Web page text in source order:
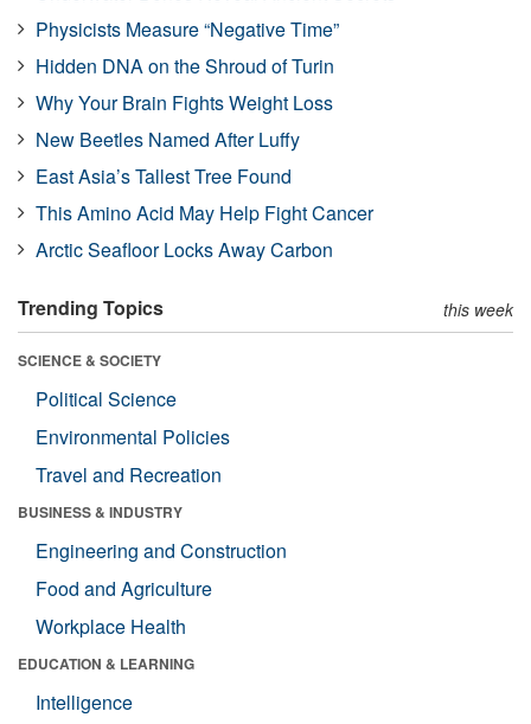
Physicists Measure “Negative Time”
Hidden DNA on the Shroud of Turin
Why Your Brain Fights Weight Loss
New Beetles Named After Luffy
East Asia’s Tallest Tree Found
This Amino Acid May Help Fight Cancer
Arctic Seafloor Locks Away Carbon
Trending Topics this week
SCIENCE & SOCIETY
Political Science
Environmental Policies
Travel and Recreation
BUSINESS & INDUSTRY
Engineering and Construction
Food and Agriculture
Workplace Health
EDUCATION & LEARNING
Intelligence